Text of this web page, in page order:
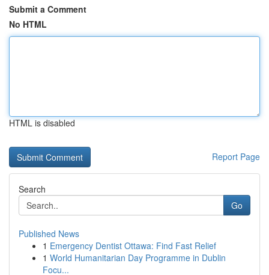
Submit a Comment
No HTML
HTML is disabled
Report Page
Search
Go
Published News
1 Emergency Dentist Ottawa: Find Fast Relief
1 World Humanitarian Day Programme in Dublin
Focu...